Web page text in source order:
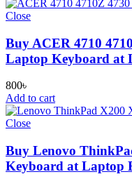
Close
Buy ACER 4710
Laptop Keyboard at
800৳
Add to cart
Close
Buy Lenovo
Keyboard at Laptop